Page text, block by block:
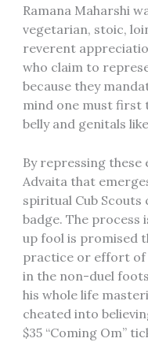
Ramana Maharshi
vegetarian, stoic,
reverent
who claim to
because they
mind one must first
belly and genitals
By repressing
Advaita that
spiritual Cub
badge. The process
up fool is promised
practice or effort of
in the non-duel
his whole life
cheated into
$35 “Coming Om”